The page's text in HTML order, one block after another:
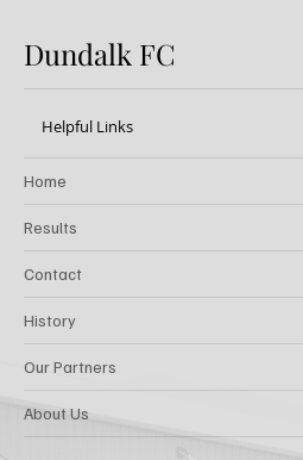
Dundalk FC
Helpful Links
Home
Results
Contact
History
Our Partners
About Us